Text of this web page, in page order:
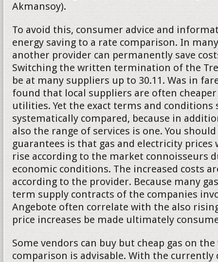
Akmansoy).
To avoid this, consumer advice and
energy saving to a rate comparison. In
another provider can permanently save
Switching the written termination of the
be at many suppliers up to 30.11. Was in
found that local suppliers are often
utilities. Yet the exact terms and conditions
systematically compared, because in
also the range of services is one. You
guarantees is that gas and electricity
rise according to the market connoisseurs
economic conditions. The increased costs
according to the provider. Because many
term supply contracts of the companies
Angebote often correlate with the also
price increases be made ultimately
Some vendors can buy but cheap gas on
comparison is advisable. With the currently